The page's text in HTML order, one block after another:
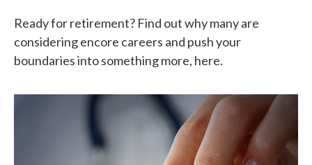
Ready for retirement? Find out why many are
considering encore careers and push your
boundaries into something more, here.